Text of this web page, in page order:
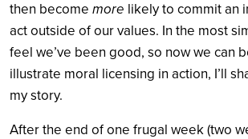
then become more likely to commit an
act outside of our values. In the most
feel we’ve been good, so now we can
illustrate moral licensing in action, I’ll
my story.
After the end of one frugal week (two